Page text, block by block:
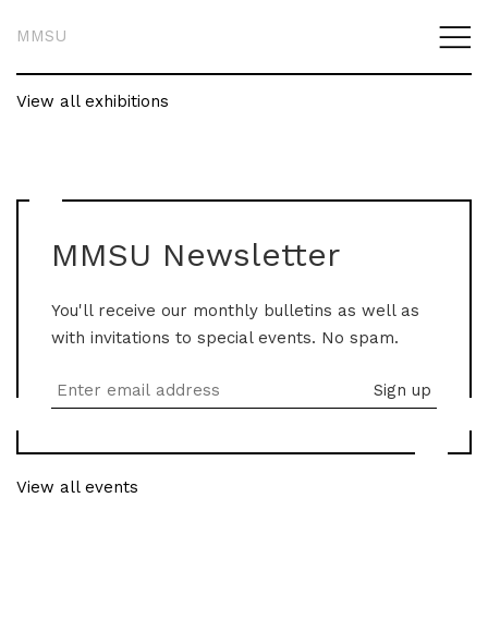
MMSU
View all exhibitions
MMSU Newsletter
You'll receive our monthly bulletins as well as
with invitations to special events. No spam.
View all events